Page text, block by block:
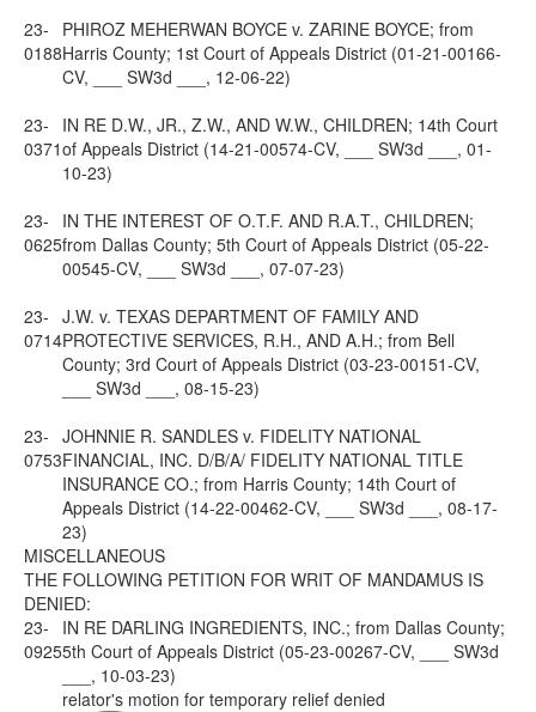
23-
0188
PHIROZ MEHERWAN BOYCE v. ZARINE BOYCE; from
Harris County; 1st Court of Appeals District (01-21-00166-
CV, ___ SW3d ___, 12-06-22)
23-
0371
IN RE D.W., JR., Z.W., AND W.W., CHILDREN; 14th Court
of Appeals District (14-21-00574-CV, ___ SW3d ___, 01-
10-23)
23-
0625
IN THE INTEREST OF O.T.F. AND R.A.T., CHILDREN;
from Dallas County; 5th Court of Appeals District (05-22-
00545-CV, ___ SW3d ___, 07-07-23)
23-
0714
J.W. v. TEXAS DEPARTMENT OF FAMILY AND
PROTECTIVE SERVICES, R.H., AND A.H.; from Bell
County; 3rd Court of Appeals District (03-23-00151-CV,
___ SW3d ___, 08-15-23)
23-
0753
JOHNNIE R. SANDLES v. FIDELITY NATIONAL
FINANCIAL, INC. D/B/A/ FIDELITY NATIONAL TITLE
INSURANCE CO.; from Harris County; 14th Court of
Appeals District (14-22-00462-CV, ___ SW3d ___, 08-17-
23)
MISCELLANEOUS
THE FOLLOWING PETITION FOR WRIT OF MANDAMUS IS
DENIED:
23-
0925
IN RE DARLING INGREDIENTS, INC.; from Dallas County;
5th Court of Appeals District (05-23-00267-CV, ___ SW3d
___, 10-03-23)
relator's motion for temporary relief denied